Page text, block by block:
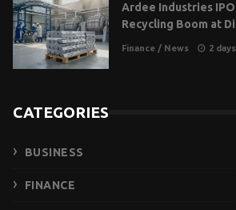
Ardee Industries IPO
Recycling Boom at
Finance / News 2
CATEGORIES
BUSINESS
FINANCE